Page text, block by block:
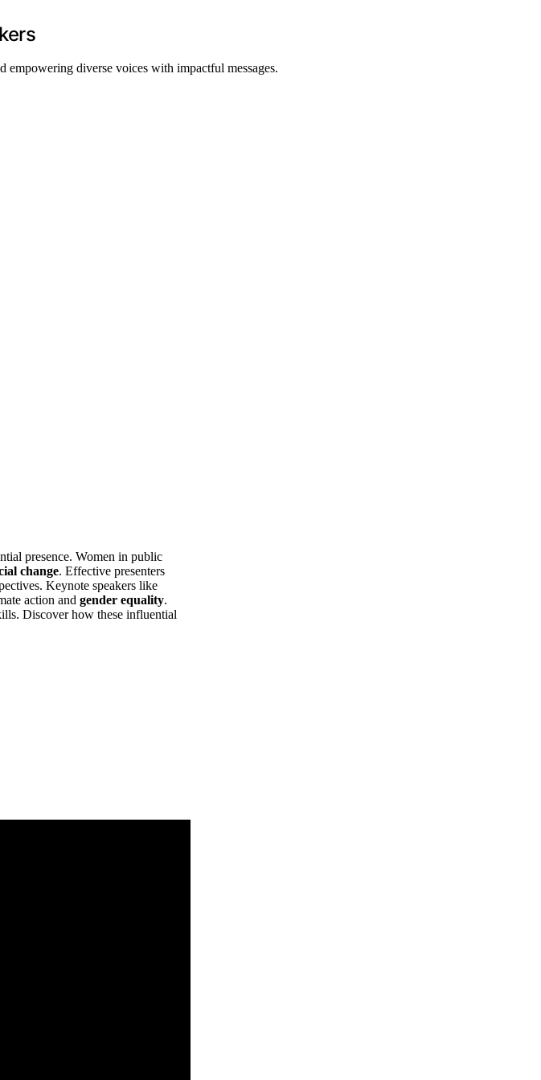
empowering diverse voices with impactful messages.
presence. Women in public
change. Effective presenters
Keynote speakers like
action and gender equality.
Discover how these influential